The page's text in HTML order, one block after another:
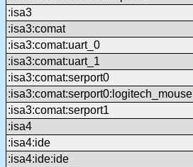
:isa3
:isa3:comat
:isa3:comat:uart_0
:isa3:comat:uart_1
:isa3:comat:serport0
:isa3:comat:serport0:logitech_mouse
:isa3:comat:serport1
:isa4
:isa4:ide
:isa4:ide:ide